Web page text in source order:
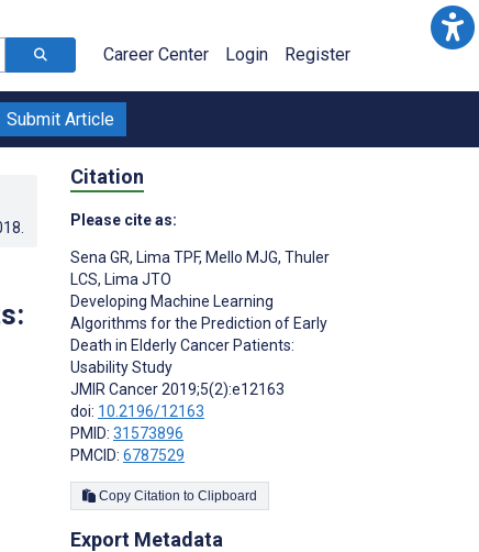
Career Center Login Register
Submit Article
Citation
Please cite as:
Sena GR, Lima TPF, Mello MJG, Thuler
LCS, Lima JTO
Developing Machine Learning
Algorithms for the Prediction of Early
Death in Elderly Cancer Patients:
Usability Study
JMIR Cancer 2019;5(2):e12163
doi: 10.2196/12163
PMID: 31573896
PMCID: 6787529
Copy Citation to Clipboard
Export Metadata